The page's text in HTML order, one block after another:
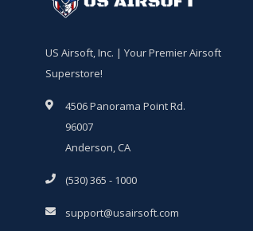
US Airsoft, Inc. | Your Premier Airsoft
Superstore!
4506 Panorama Point Rd.
96007
Anderson, CA
(530) 365 - 1000
support@usairsoft.com